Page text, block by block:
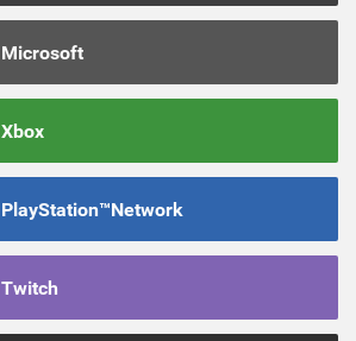
Microsoft
Xbox
PlayStation™Network
Twitch